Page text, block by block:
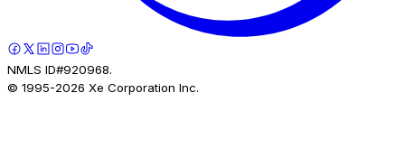
NMLS ID#920968.
© 1995-2026 Xe Corporation Inc.